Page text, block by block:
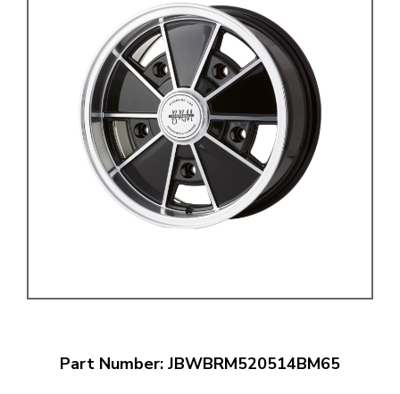
Part Number: JBWBRM520514BM65